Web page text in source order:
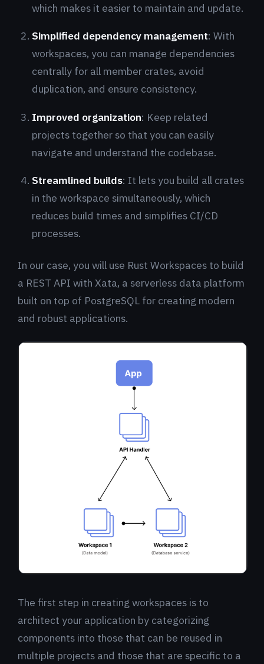
which makes it easier to maintain and update.
Simplified dependency management: With
workspaces, you can manage dependencies
centrally for all member crates, avoid
duplication, and ensure consistency.
Improved organization: Keep related
projects together so that you can easily
navigate and understand the codebase.
Streamlined builds: It lets you build all crates
in the workspace simultaneously, which
reduces build times and simplifies CI/CD
processes.
In our case, you will use Rust Workspaces to build
a REST API with Xata, a serverless data platform
built on top of PostgreSQL for creating modern
and robust applications.
The first step in creating workspaces is to
architect your application by categorizing
components into those that can be reused in
multiple projects and those that are specific to a